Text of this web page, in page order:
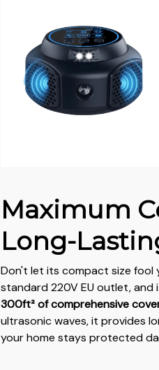
Maximum
Long-
Don't let its compact size fool
standard 220V EU outlet,
300ft² of comprehensive
ultrasonic waves, it provides
your home stays protected